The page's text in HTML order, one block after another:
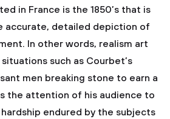
in France is the 1850’s that is
accurate, detailed depiction of
In other words, realism art
such as Courbet’s
men breaking stone to earn a
the attention of his audience to
endured by the subjects